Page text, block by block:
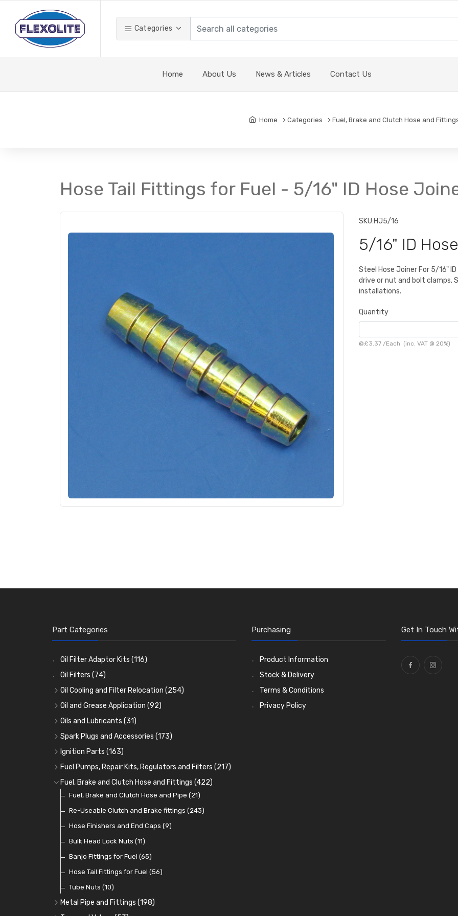
Categories
Home About Us News & Articles Contact Us
Home Categories Fuel, Brake and Clutch Hose and
Hose Tail Fittings for Fuel - 5/16" ID Hose
SKU:HJ5/16
5/16" ID
Steel Hose Joiner For 5/16"
drive or nut and bolt clamps.
installations.
Quantity
@£3.37 /Each (inc. VAT @ 20%)
Part Categories
Oil Filter Adaptor Kits (116)
Oil Filters (74)
Oil Cooling and Filter Relocation (254)
Oil Coolers and Mounting Kits(15)
Adaptor Fittings(85)
Remote Filter Heads, Plates and Oilstats
Oil Hose and Fittings
Oil Cooler and Filter Relocation Systems(51)
Oil and Grease Application (92)
Oil Cans and Syringes
Grease Guns and Fittings(26)
Grease Nipples(36)
Oilers(12)
Cup Greasers(6)
Oils and Lubricants (31)
Engine Oil (13)
Gear Oils(4)
Grease(8)
Brake Fluid and Coolant(3)
Fuel Additives(3)
Spark Plugs and Accessories (173)
Caps, Terminals and Cable
Adaptors, Nuts, Washers and Clips (7)
Spark Plug Holders(18)
Spark Plugs(123)
Ignition Parts (163)
Distributor Caps(49)
Rotor Arms(34)
Condensers(24)
Contact Sets(29)
Other Ignition Parts (19)
Coils(8)
Fuel Pumps, Repair Kits, Regulators and Filters (217)
Fuel Pumps(17)
Fuel Accessories(15)
Fuel Filtration(46)
Priming Pumps and Repair Kits(8)
Regulators(9)
Mechanical Fuel Pumps(30)
Repair Components for AC Fuel Pumps
Repair Kits for AC Fuel Pumps
Fuel, Brake and Clutch Hose and Fittings (422)
Fuel, Brake and Clutch Hose and Pipe (21)
Re-Useable Clutch and Brake fittings (243)
Hose Finishers and End Caps (9)
Bulk Head Lock Nuts (11)
Banjo Fittings for Fuel (65)
Hose Tail Fittings for Fuel (56)
Tube Nuts (10)
Metal Pipe and Fittings (198)
Purchasing
Product Information
Stock & Delivery
Terms & Conditions
Privacy Policy
Get In Touch